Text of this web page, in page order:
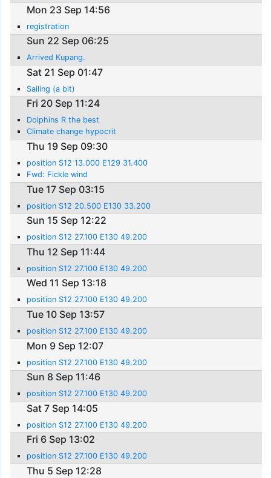
Mon 23 Sep 14:56
registration
Sun 22 Sep 06:25
Arrived Kupang.
Sat 21 Sep 01:47
Sailing (a bit)
Fri 20 Sep 11:24
Dolphins R the best
Climate change hypocrit
Thu 19 Sep 09:30
position S12 13.000 E129 31.400
Fwd: Fickle wind
Tue 17 Sep 03:15
position S12 20.500 E130 33.200
Sun 15 Sep 12:22
position S12 27.100 E130 49.200
Thu 12 Sep 11:44
position S12 27.100 E130 49.200
Wed 11 Sep 13:18
position S12 27.100 E130 49.200
Tue 10 Sep 13:57
position S12 27.100 E130 49.200
Mon 9 Sep 12:07
position S12 27.100 E130 49.200
Sun 8 Sep 11:46
position S12 27.100 E130 49.200
Sat 7 Sep 14:05
position S12 27.100 E130 49.200
Fri 6 Sep 13:02
position S12 27.100 E130 49.200
Thu 5 Sep 12:28